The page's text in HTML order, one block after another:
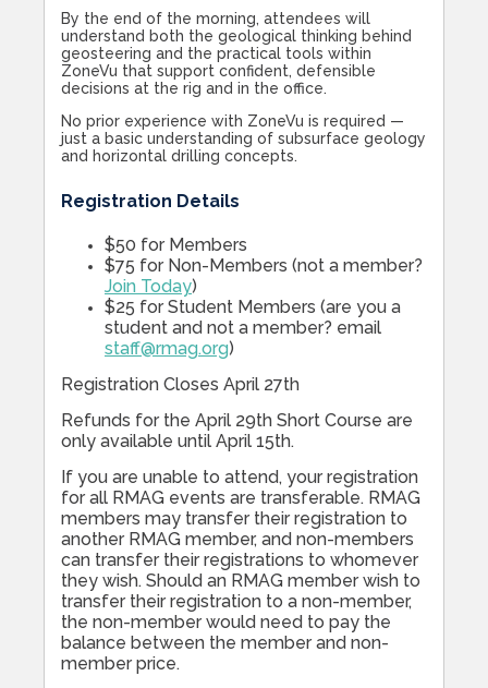
By the end of the morning, attendees will
understand both the geological thinking behind
geosteering and the practical tools within
ZoneVu that support confident, defensible
decisions at the rig and in the office.
No prior experience with ZoneVu is required —
just a basic understanding of subsurface geology
and horizontal drilling concepts.
Registration Details
$50 for Members
$75 for Non-Members (not a member?
Join Today)
$25 for Student Members (are you a
student and not a member? email
staff@rmag.org)
Registration Closes April 27th
Refunds for the April 29th Short Course are
only available until April 15th.
If you are unable to attend, your registration
for all RMAG events are transferable. RMAG
members may transfer their registration to
another RMAG member, and non-members
can transfer their registrations to whomever
they wish. Should an RMAG member wish to
transfer their registration to a non-member,
the non-member would need to pay the
balance between the member and non-
member price.